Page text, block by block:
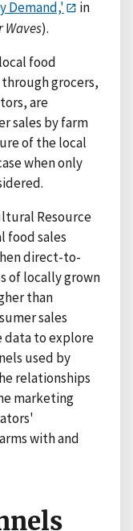
Demand,'
in
Waves).
food
through grocers,
are
sales by farm
of the local
when only
Resource
food sales
direct-to-
of locally grown
than
sales
data to explore
used by
relationships
marketing
with and